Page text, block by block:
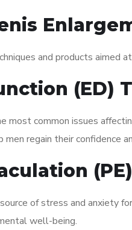
and products aimed
(ED)
most common issues
men regain their confidence
of stress and anxiety
well-being.